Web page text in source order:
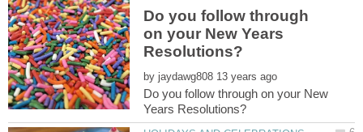
Do you follow through
on your New Years
by
Do you follow through on your New